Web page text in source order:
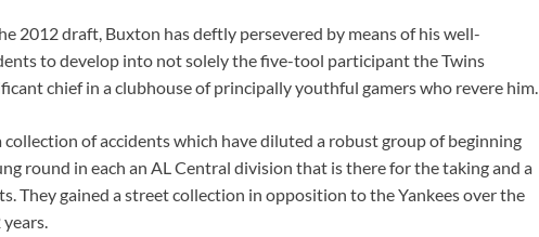
2012 draft, Buxton has deftly persevered by means of his well-
to develop into not solely the five-tool participant the Twins
chief in a clubhouse of principally youthful gamers who revere him.
of accidents which have diluted a robust group of beginning
round in each an AL Central division that is there for the taking and a
They gained a street collection in opposition to the Yankees over the